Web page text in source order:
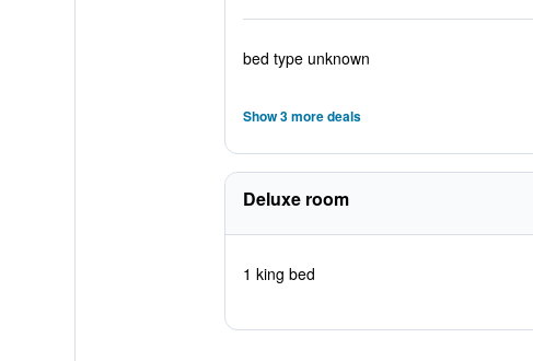
bed type unknown
Show 3 more deals
Deluxe room
1 king bed